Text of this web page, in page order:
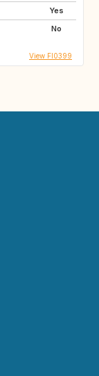
Yes
No
View FI0399